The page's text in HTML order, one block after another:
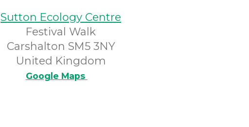
Sutton Ecology Centre
Festival Walk
Carshalton SM5 3NY
United Kingdom
Google Maps